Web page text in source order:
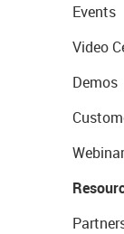
Events
Video
Demos